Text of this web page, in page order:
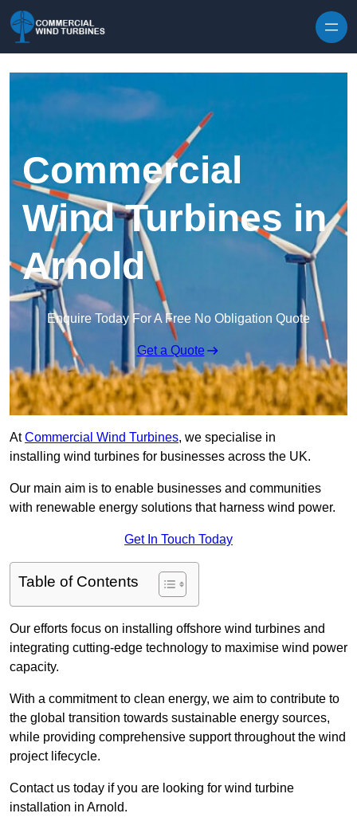
Commercial
Wind Turbines in
Arnold
Enquire Today For A Free No Obligation Quote
Get a Quote
AtCommercial Wind Turbines, we specialise in
installing wind turbines for businesses across the UK.
Our main aim is to enable businesses and communities
with renewable energy solutions that harness wind power.
Get In Touch Today
Table of Contents
Our efforts focus on installing offshore wind turbines and
integrating cutting-edge technology to maximise wind power
capacity.
With a commitment to clean energy, we aim to contribute to
the global transition towards sustainable energy sources,
while providing comprehensive support throughout the wind
project lifecycle.
Contact us today if you are looking for wind turbine
installation in Arnold.